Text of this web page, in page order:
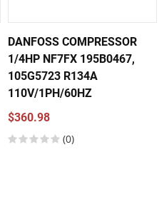
DANFOSS COMPRESSOR
1/4HP NF7FX 195B0467,
105G5723 R134A
110V/1PH/60HZ
$360.98
(0)